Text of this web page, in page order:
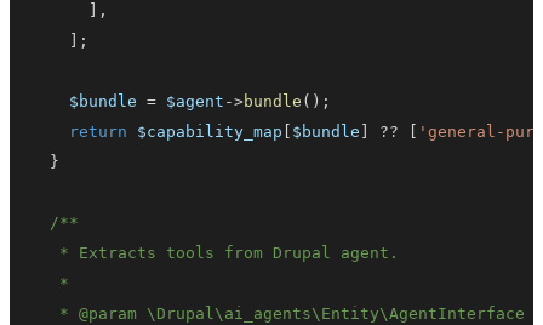
,
;
$bundle = $agent ->bundle ( ) ;
return
$capability_map $bundle ??
'general-
}
   *
@param \ Drupal\ ai_agents\ Entity\AgentInterface